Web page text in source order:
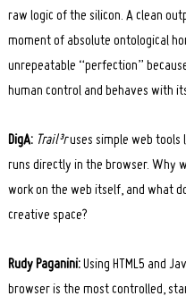
raw logic of the silicon. A clean
moment of absolute ontological
unrepeatable “perfection”
human control and behaves with
DigA: Trail³ruses simple web tools
runs directly in the browser. Why
work on the web itself, and what
creative space?
Rudy Paganini:Using HTML5 and
browser is the most controlled,